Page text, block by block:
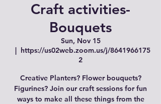
Craft activities-
Bouquets
Sun, Nov 15
  |
https://us02web.zoom.us/j/8641966175
2
Creative Planters? Flower bouquets?
Figurines? Join our craft sessions for fun
ways to make all these things from the